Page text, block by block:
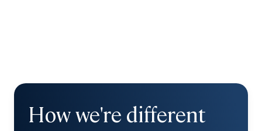
How we're different